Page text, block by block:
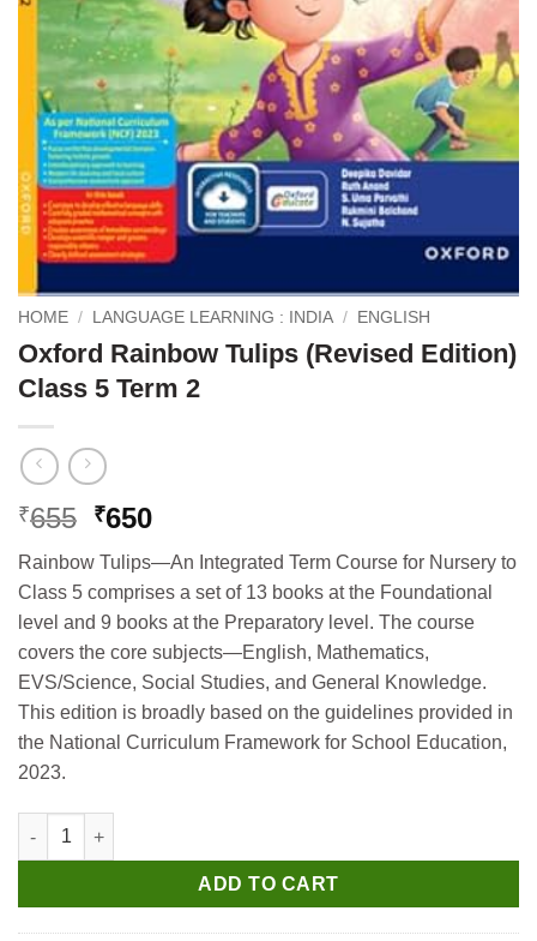
HOME / LANGUAGE LEARNING : INDIA / ENGLISH
Oxford Rainbow Tulips (Revised Edition)
Class 5 Term 2
₹655 Original
was:
₹655.
₹650Current
is:
₹650.
Rainbow Tulips—An Integrated Term Course for Nursery to
Class 5 comprises a set of 13 books at the Foundational
level and 9 books at the Preparatory level. The course
covers the core subjects—English, Mathematics,
EVS/Science, Social Studies, and General Knowledge.
This edition is broadly based on the guidelines provided in
the National Curriculum Framework for School Education,
2023.
Oxford Rainbow Tulips (Revised Edition) Class 5 Term 2
ADD TO CART